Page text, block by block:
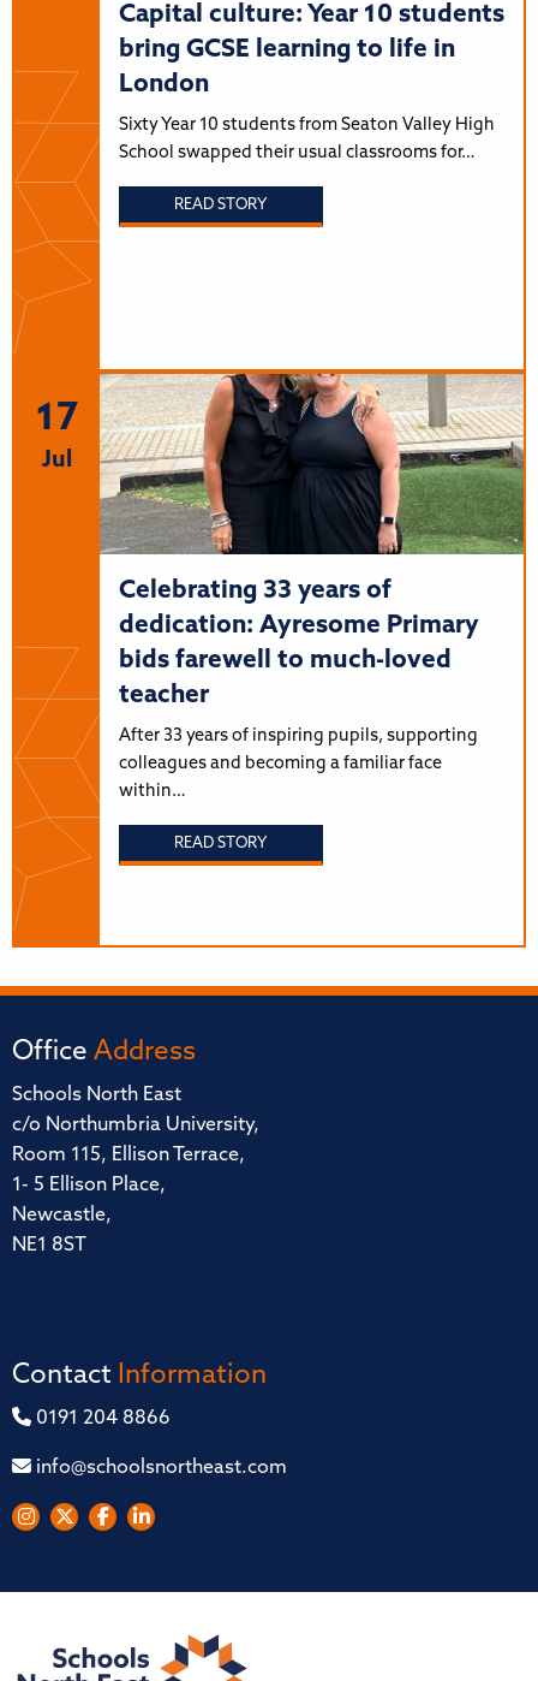
Capital culture: Year 10 students
bring GCSE learning to life in
London
Sixty Year 10 students from Seaton Valley High
School swapped their usual classrooms for…
READ STORY
17
Jul
Celebrating 33 years of
dedication: Ayresome Primary
bids farewell to much-loved
teacher
After 33 years of inspiring pupils, supporting
colleagues and becoming a familiar face
within…
READ STORY
Office Address
Schools North East
c/o Northumbria University,
Room 115, Ellison Terrace,
1- 5 Ellison Place,
Newcastle,
NE1 8ST
Contact Information
0191 204 8866
info@schoolsnortheast.com